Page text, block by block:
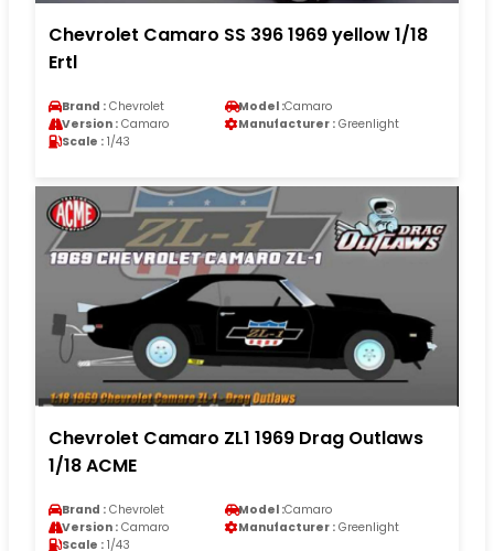
Chevrolet Camaro SS 396 1969 yellow 1/18
Ertl
Brand : Chevrolet Model :Camaro
Version : Camaro Manufacturer : Greenlight
Scale : 1/43
Chevrolet Camaro ZL1 1969 Drag Outlaws
1/18 ACME
Brand : Chevrolet Model :Camaro
Version : Camaro Manufacturer : Greenlight
Scale : 1/43